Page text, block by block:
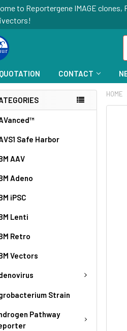
to Reportergene IMAGE clones,
CONTACT
Safe Harbor
AAV
Adeno
iPSC
Lenti
Retro
Vectors
Strain
Pathway
HOME